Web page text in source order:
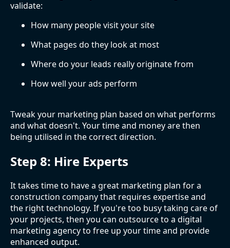
validate:
How many people visit your site
What pages do they look at most
Where do your leads really originate from
How well your ads perform
Tweak your marketing plan based on what performs
and what doesn't. Your time and money are then
being utilised in the correct direction.
Step 8: Hire Experts
It takes time to have a great marketing plan for a
construction company that requires expertise and
the right technology. If you're too busy taking care of
your projects, then you can outsource to a digital
marketing agency to free up your time and provide
enhanced output.